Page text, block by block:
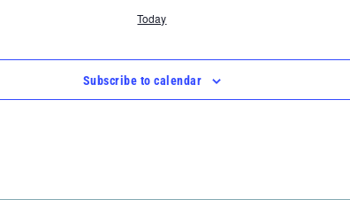
Today
Subscribe to calendar